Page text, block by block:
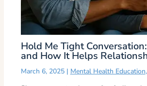
Hold Me Tight
and How It Helps
March 6, 2025 | Mental Health Education,